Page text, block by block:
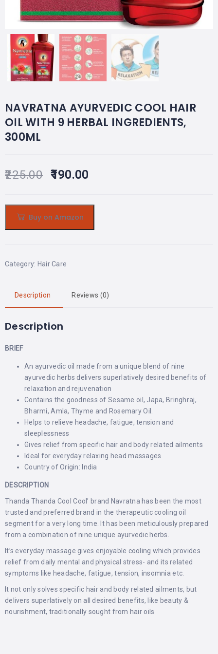
NAVRATNA AYURVEDIC COOL HAIR
OIL WITH 9 HERBAL INGREDIENTS,
300ML
225.00 190.00
Buy on Amazon
Category: Hair Care
Description Reviews (0)
Description
BRIEF
An ayurvedic oil made from a unique blend of nine
ayurvedic herbs delivers superlatively desired benefits of
relaxation and rejuvenation
Contains the goodness of Sesame oil, Japa, Bringhraj,
Bharmi, Amla, Thyme and Rosemary Oil.
Helps to relieve headache, fatigue, tension and
sleeplessness
Gives relief from specific hair and body related ailments
Ideal for everyday relaxing head massages
Country of Origin: India
DESCRIPTION
Thanda Thanda Cool Cool’ brand Navratna has been the most
trusted and preferred brand in the therapeutic cooling oil
segment for a very long time. It has been meticulously prepared
from a combination of nine unique ayurvedic herbs.
It’s everyday massage gives enjoyable cooling which provides
relief from daily mental and physical stress- and its related
symptoms like headache, fatigue, tension, insomnia etc.
It not only solves specific hair and body related ailments, but
delivers superlatively on all desired benefits, like beauty &
nourishment, traditionally sought from hair oils